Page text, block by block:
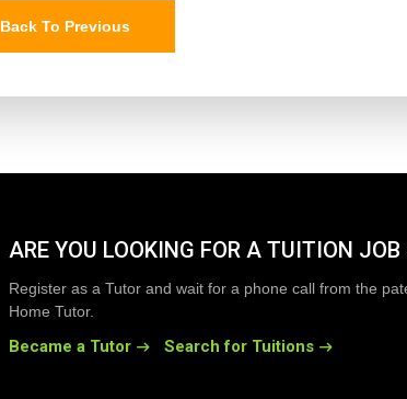
Back To Previous
ARE YOU LOOKING FOR A TUITION JOB
Register as a Tutor and wait for a phone call from the
Home Tutor.
Became a Tutor Search for Tuitions